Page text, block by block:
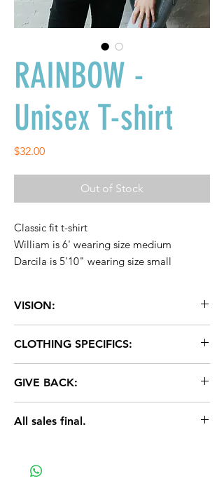
RAINBOW -
Unisex T-shirt
$32.00Price
Out of Stock
Classic fit t-shirt
William is 6' wearing size medium
Darcila is 5'10" wearing size small
VISION:
CLOTHING SPECIFICS:
Brand: American Apparel
Sizes: XS-2XL
Color: White
Other details: Classic fit, unisex sizing
GIVE BACK:
Everytown. Let's help put an end to gun
All sales final.